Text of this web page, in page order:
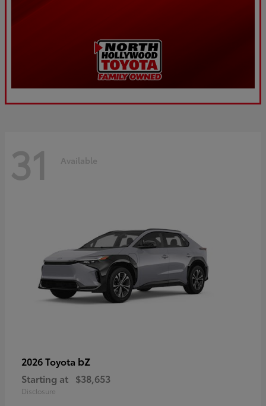
31 Available
2026 Toyota bZ
Starting at $38,653
Disclosure